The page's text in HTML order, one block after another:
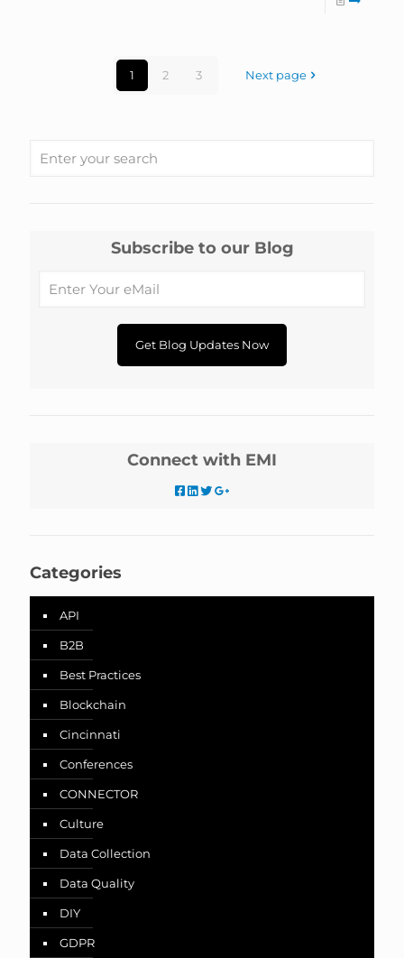
1 2 3 Next page
Subscribe to our Blog
Connect with EMI
Categories
API
B2B
Best Practices
Blockchain
Cincinnati
Conferences
CONNECTOR
Culture
Data Collection
Data Quality
DIY
GDPR